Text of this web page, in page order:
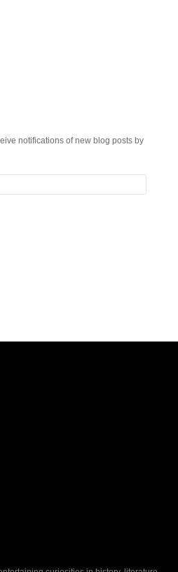
notifications of new blog posts by